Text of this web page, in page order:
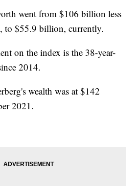
went from $106 billion less
to $55.9 billion, currently.
on the index is the 38-year-
2014.
wealth was at $142
2021.